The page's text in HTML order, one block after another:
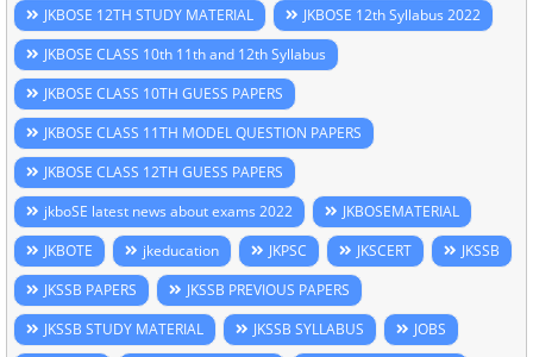
JKBOSE 12TH STUDY MATERIAL
JKBOSE 12th Syllabus 2022
JKBOSE CLASS 10th 11th and 12th Syllabus
JKBOSE CLASS 10TH GUESS PAPERS
JKBOSE CLASS 11TH MODEL QUESTION PAPERS
JKBOSE CLASS 12TH GUESS PAPERS
jkboSE latest news about exams 2022
JKBOSEMATERIAL
JKBOTE
jkeducation JKPSC JKSCERT
JKSSB
JKSSB PAPERS
JKSSB PREVIOUS PAPERS
JKSSB STUDY MATERIAL
JKSSB SYLLABUS
JOBS